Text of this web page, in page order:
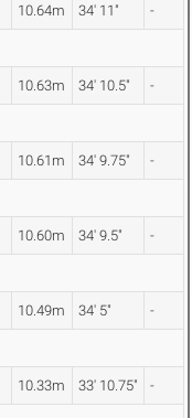
10.64m 34' 11" -
10.63m 34' 10.5" -
10.61m 34' 9.75" -
10.60m 34' 9.5" -
10.49m 34' 5" -
10.33m 33' 10.75" -